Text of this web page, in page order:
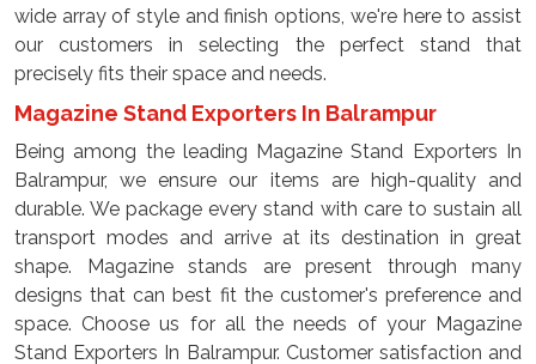
wide array of style and finish options, we're here to assist
our customers in selecting the perfect stand that
precisely fits their space and needs.
Magazine Stand Exporters In Balrampur
Being among the leading Magazine Stand Exporters In
Balrampur, we ensure our items are high-quality and
durable. We package every stand with care to sustain all
transport modes and arrive at its destination in great
shape. Magazine stands are present through many
designs that can best fit the customer's preference and
space. Choose us for all the needs of your Magazine
Stand Exporters In Balrampur. Customer satisfaction and